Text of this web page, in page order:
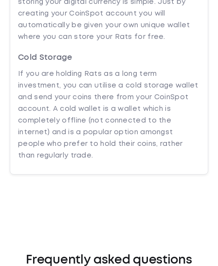
storing your digital currency is simple. Just by
creating your CoinSpot account you will
automatically be given your own unique wallet
where you can store your Rats for free.
Cold Storage
If you are holding Rats as a long term
investment, you can utilise a cold storage wallet
and send your coins there from your CoinSpot
account. A cold wallet is a wallet which is
completely offline (not connected to the
internet) and is a popular option amongst
people who prefer to hold their coins, rather
than regularly trade.
Frequently asked questions